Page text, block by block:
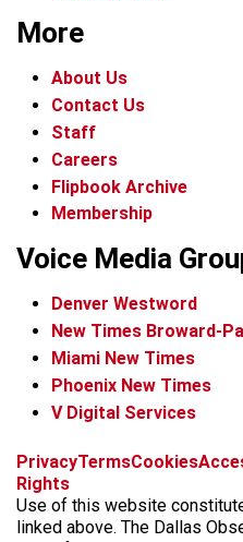
More
About Us
Contact Us
Staff
Careers
Flipbook Archive
Membership
Voice Media
Denver Westword
New Times Broward-
Miami New Times
Phoenix New Times
V Digital Services
PrivacyTermsCookies
Rights
Use of this website
linked above. The Dallas